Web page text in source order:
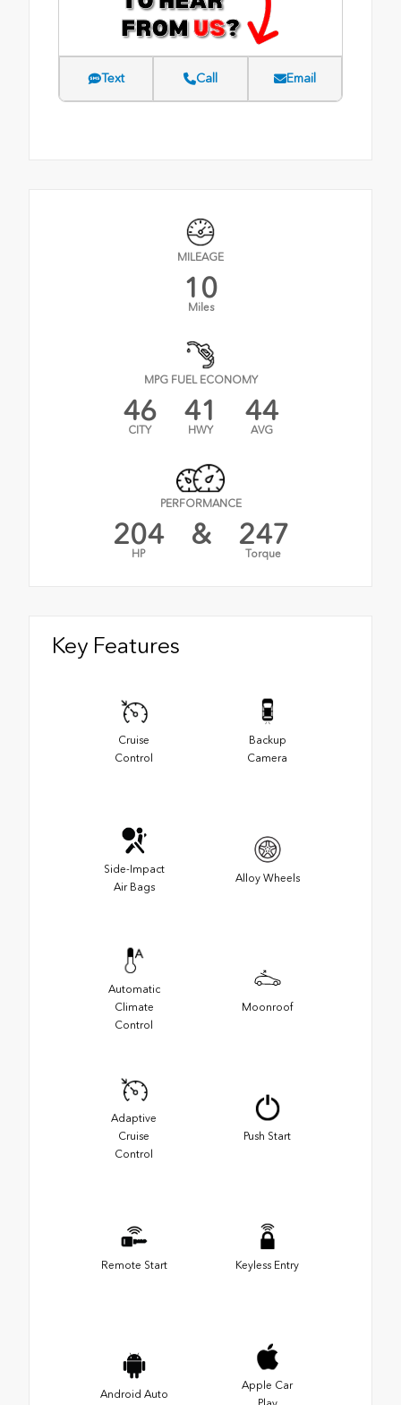
Text Call Email
MILEAGE
10
Miles
MPG FUEL ECONOMY
46
CITY
41
HWY
44
AVG
PERFORMANCE
204
HP
& 247
Torque
Key Features
Cruise
Control
Backup
Camera
Side-Impact
Air Bags
Alloy Wheels
Automatic
Climate
Control
Moonroof
Adaptive
Cruise
Control
Push Start
Remote Start Keyless Entry
Android Auto
Apple Car